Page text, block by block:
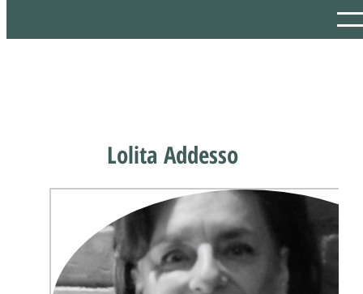
Lolita Addesso